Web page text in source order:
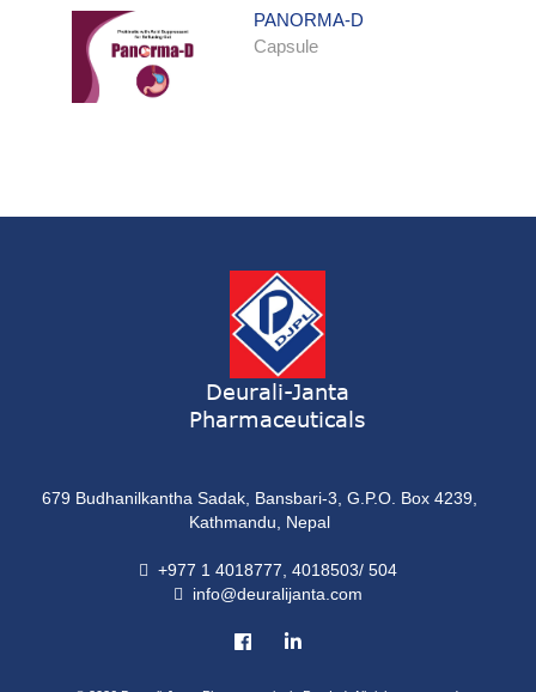
PANORMA-D
Capsule
ONDATRON 4 Tablet
NERVILIN-M Capsule
Capsule
LUTRET Cream
Cream
LIVOLAX Solution
GRELOR
Tablet
COXIPRO
Tablet
Deurali-Janta
Pharmaceuticals
679 Budhanilkantha Sadak, Bansbari-3, G.P.O. Box 4239,
Kathmandu, Nepal
+977 1 4018777, 4018503/ 504
info@deuralijanta.com